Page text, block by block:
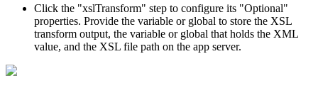
Click the "xslTransform" step to configure its "Optional"
properties. Provide the variable or global to store the XSL
transform output, the variable or global that holds the XML
value, and the XSL file path on the app server.